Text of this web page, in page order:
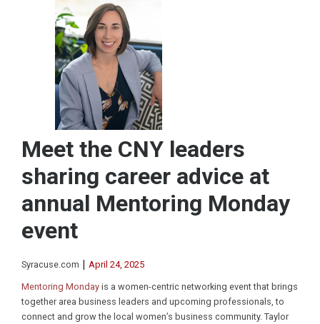
Meet the CNY leaders
sharing career advice at
annual Mentoring Monday
event
Syracuse.com | April 24, 2025
Mentoring Monday is a women-centric networking event that brings
together area business leaders and upcoming professionals, to
connect and grow the local women’s business community. Taylor